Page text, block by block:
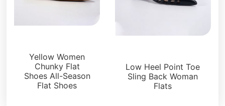
Yellow Women
Chunky Flat
Shoes All-Season
Flat Shoes
Low Heel Point Toe
Sling Back Woman
Flats